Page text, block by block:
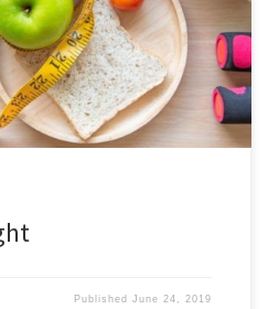
from the prenatal and
stages. Healthy eating is equally
of […]
PublishedJune 24, 2019